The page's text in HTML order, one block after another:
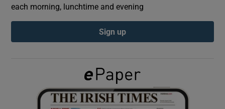
Show Podcasts sub sections
Show Gaeilge sub sections
each morning, lunchtime and evening
Sign up